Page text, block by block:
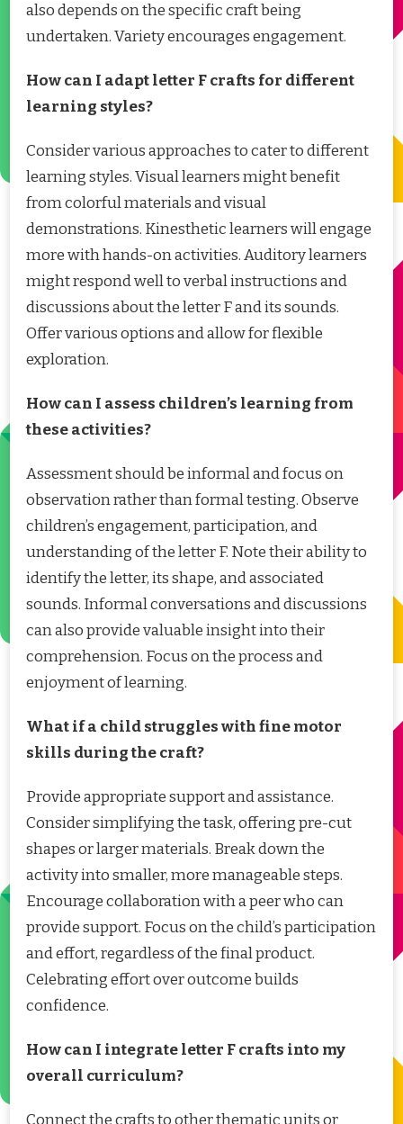
also depends on the specific craft being
undertaken. Variety encourages engagement.
How can I adapt letter F crafts for different
learning styles?
Consider various approaches to cater to different
learning styles. Visual learners might benefit
from colorful materials and visual
demonstrations. Kinesthetic learners will engage
more with hands-on activities. Auditory learners
might respond well to verbal instructions and
discussions about the letter F and its sounds.
Offer various options and allow for flexible
exploration.
How can I assess children’s learning from
these activities?
Assessment should be informal and focus on
observation rather than formal testing. Observe
children’s engagement, participation, and
understanding of the letter F. Note their ability to
identify the letter, its shape, and associated
sounds. Informal conversations and discussions
can also provide valuable insight into their
comprehension. Focus on the process and
enjoyment of learning.
What if a child struggles with fine motor
skills during the craft?
Provide appropriate support and assistance.
Consider simplifying the task, offering pre-cut
shapes or larger materials. Break down the
activity into smaller, more manageable steps.
Encourage collaboration with a peer who can
provide support. Focus on the child’s participation
and effort, regardless of the final product.
Celebrating effort over outcome builds
confidence.
How can I integrate letter F crafts into my
overall curriculum?
Connect the crafts to other thematic units or